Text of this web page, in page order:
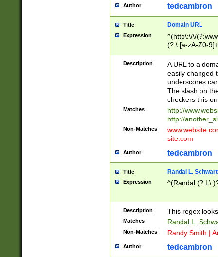
Author tedcambron
Title Domain URL
Expression
^(http\:\/\/
(?:\.[a-zA-Z0-
(?:\/)?)$
Description
A URL to a
easily changed
underscores
The slash on
checkers this
Matches
http://
http://
Non-Matches
site.com
Author tedcambron
Title Randal L.
Expression ^(Randal
Description This regex
Matches Randal L.
Non-Matches Randy Smith |
Author tedcambron